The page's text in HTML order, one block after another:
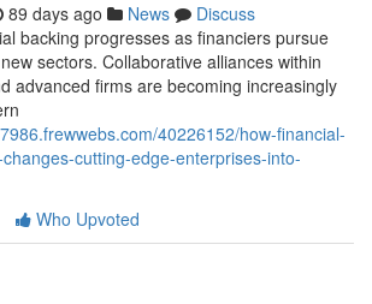
89 days ago News
Discuss
backing progresses as financiers pursue
sectors. Collaborative alliances within
advanced firms are becoming increasingly
40226152/how-financial-
cutting-edge-enterprises-into-
Who Upvoted